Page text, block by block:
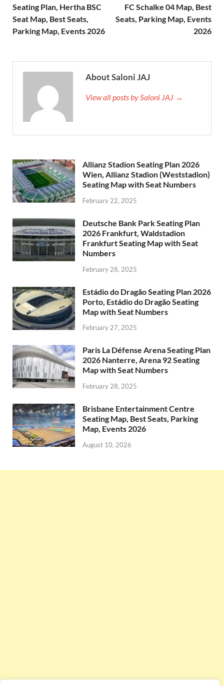
Seating Plan, Hertha BSC
Seat Map, Best Seats,
Parking Map, Events 2026
FC Schalke 04 Map, Best
Seats, Parking Map, Events
2026
About Saloni JAJ
View all posts by Saloni JAJ →
Allianz Stadion Seating Plan 2026
Wien, Allianz Stadion (Weststadion)
Seating Map with Seat Numbers
February 22, 2025
Deutsche Bank Park Seating Plan
2026 Frankfurt, Waldstadion
Frankfurt Seating Map with Seat
Numbers
February 28, 2025
Estádio do Dragão Seating Plan 2026
Porto, Estádio do Dragão Seating
Map with Seat Numbers
February 27, 2025
Paris La Défense Arena Seating Plan
2026 Nanterre, Arena 92 Seating
Map with Seat Numbers
February 28, 2025
Brisbane Entertainment Centre
Seating Map, Best Seats, Parking
Map, Events 2026
August 10, 2026